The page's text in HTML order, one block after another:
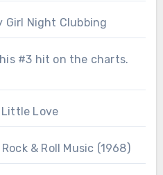
Girl Night Clubbing
#3 hit on the charts.
Little Love
& Roll Music (1968)